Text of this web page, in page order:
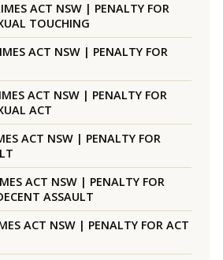
ACT NSW | PENALTY FOR
TOUCHING
ACT NSW | PENALTY FOR
ACT NSW | PENALTY FOR
ACT
ACT NSW | PENALTY FOR
ACT NSW | PENALTY FOR
ASSAULT
ACT NSW | PENALTY FOR ACT